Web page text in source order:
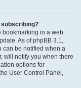
subscribing?
bookmarking in a web
As of phpBB 3.1,
can be notified when a
will notify you when there
options for
User Control Panel,